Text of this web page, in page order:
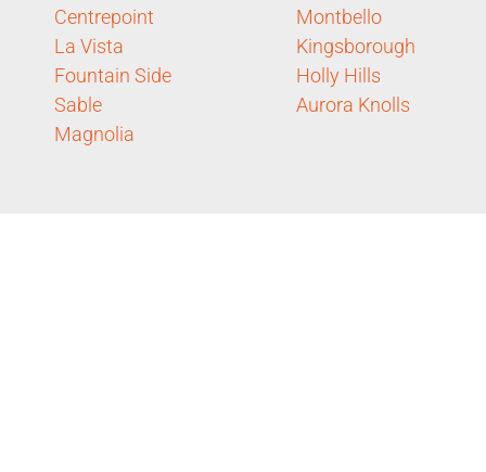
Centrepoint
La Vista
Fountain Side
Sable
Magnolia
Montbello
Kingsborough
Holly Hills
Aurora Knolls